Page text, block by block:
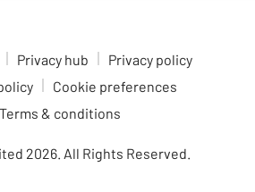
Privacy hub
Privacy policy
Cookie preferences
Terms & conditions
2026. All Rights Reserved.